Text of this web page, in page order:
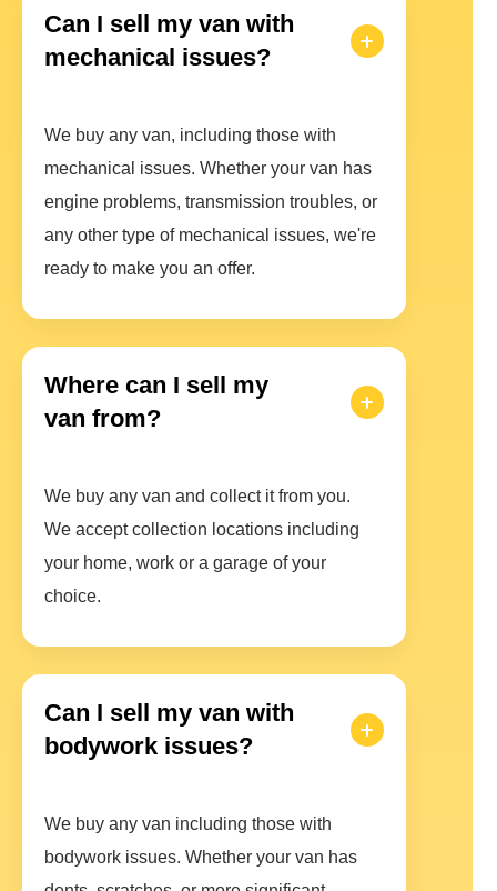
Can I sell my van with
mechanical issues?
We buy any van, including those with
mechanical issues. Whether your van has
engine problems, transmission troubles, or
any other type of mechanical issues, we're
ready to make you an offer.
Where can I sell my
van from?
We buy any van and collect it from you.
We accept collection locations including
your home, work or a garage of your
choice.
Can I sell my van with
bodywork issues?
We buy any van including those with
bodywork issues. Whether your van has